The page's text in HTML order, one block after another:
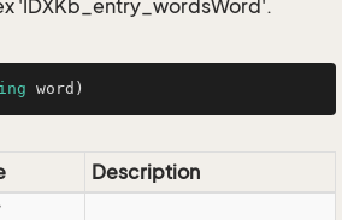
'IDXKb_entry_wordsWord'.
word )
Description